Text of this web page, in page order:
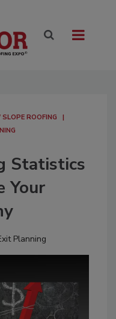
ROOFING
Statistics
Your
Planning